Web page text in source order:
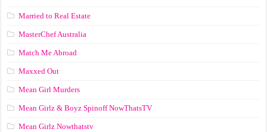
Married to Real Estate
MasterChef Australia
Match Me Abroad
Maxxed Out
Mean Girl Murders
Mean Girlz & Boyz Spinoff NowThatsTV
Mean Girlz Nowthatstv